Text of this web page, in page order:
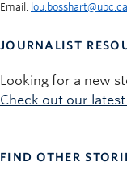
Email: lou.bosshart@ubc.ca
JOURNALIST
Looking for a new
Check out our
FIND OTHER